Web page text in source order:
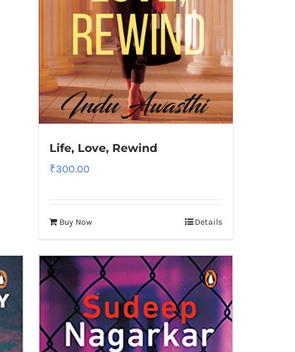
Life, Love, Rewind
₹300.00
Buy Now Details